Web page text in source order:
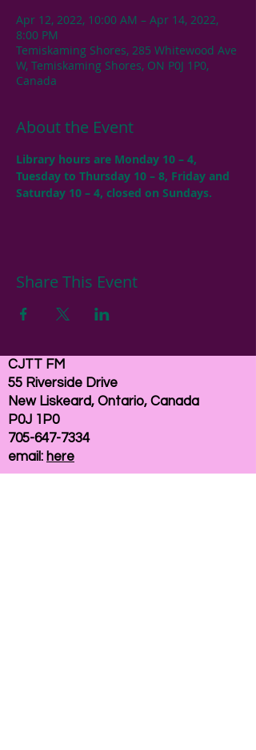
Apr 12, 2022, 10:00 AM – Apr 14, 2022,
8:00 PM
Temiskaming Shores, 285 Whitewood Ave
W, Temiskaming Shores, ON P0J 1P0,
Canada
About the Event
Library hours are Monday 10 – 4,
Tuesday to Thursday 10 – 8, Friday and
Saturday 10 – 4, closed on Sundays.
Share This Event
CJTT FM
55 Riverside Drive
New Liskeard, Ontario, Canada
P0J 1P0
705-647-7334
email: here